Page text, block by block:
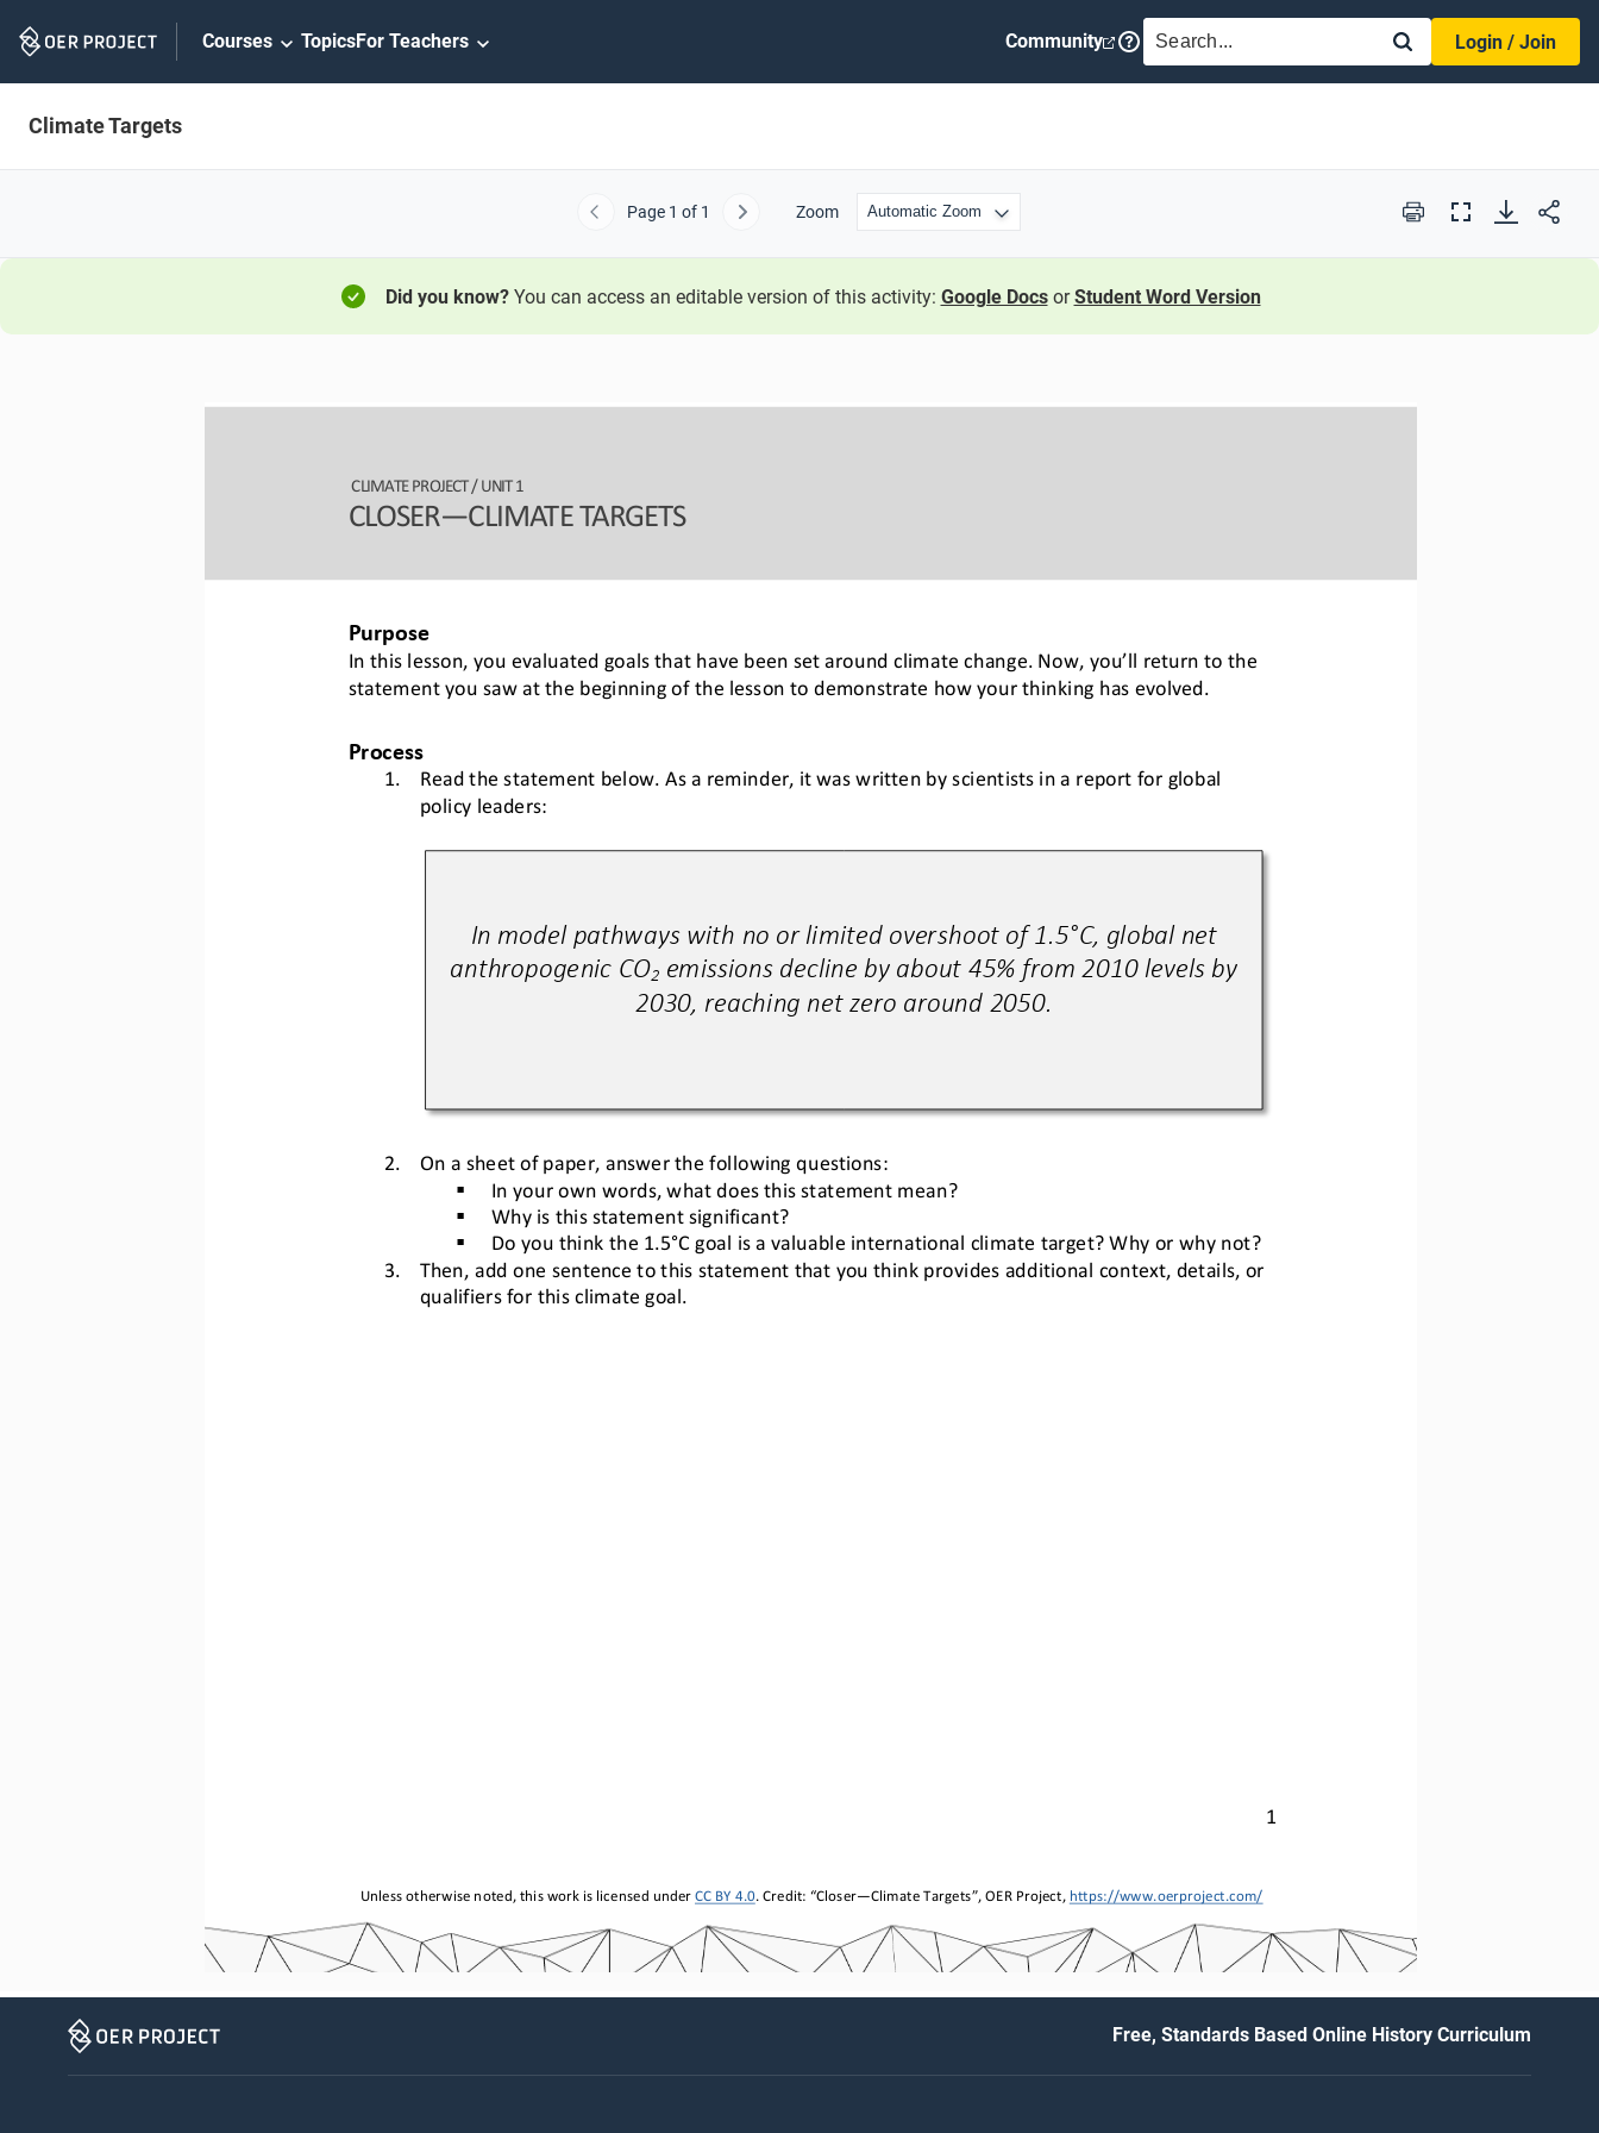
Navigation
Courses TopicsFor Teachers Community SEARCH
Login / Join
Climate Targets
Previous
Page 1 of 1 Next Zoom Print
Full
Did you know?You can access an editable version of this activity: Google Docs orStudent Word Version
CLIMATE PROJECT / UNIT 1
CLOSER—CLIMATE TARGETS
1
Unless otherwise noted, this work is licensed under CC BY 4.0. Credit: “Closer—Climate Targets”, OER Project, https://www.oerproject.com/
Purpose
In this lesson, you evaluated goals that have been set around climate change. Now, you’ll return to the
statement you saw at the beginning of the lesson to demonstrate how your thinking has evolved.
Process
1.
Read the statement below. As a reminder, it was written by scientists in a report for global
policy leaders:
2.
On a sheet of paper, answer the following questions:
§
In your own words, what does this statement mean?
§
Why is this statement significant?
§
Do you think the 1.5°C goal is a valuable international climate target? Why or why not?
3.
Then, add one sentence to this statement that you think provides additional context, details, or
qualifiers for this climate goal.
In model pathways with no or limited overshoot of 1.5°C, global net
anthropogenic CO2 emissions decline by about 45% from 2010 levels by
2030, reaching net zero around 2050.
Free, Standards Based Online History Curriculum